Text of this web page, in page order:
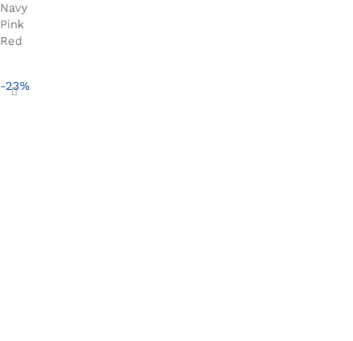
Navy
Pink
Red
-23%